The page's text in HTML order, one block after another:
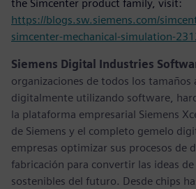
the Simcenter product family, visit:
https://blogs.sw.siemens.com/
simcenter-mechanical-simulation-
Siemens Digital Industries
organizaciones de todos los tamaños
digitalmente utilizando software,
la plataforma empresarial Siemens
de Siemens y el completo gemelo
empresas optimizar sus procesos de
fabricación para convertir las ideas
sostenibles del futuro. Desde chips